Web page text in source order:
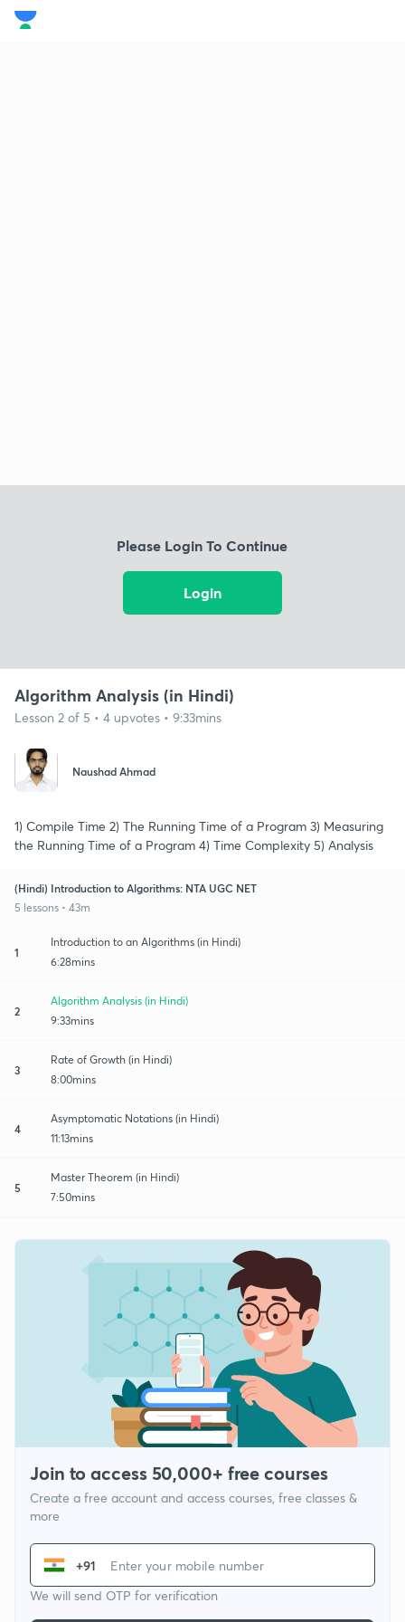
Please Login To Continue
Login
Algorithm Analysis (in Hindi)
Lesson 2 of 5 • 4 upvotes • 9:33mins
Naushad Ahmad
1) Compile Time 2) The Running Time of a Program 3) Measuring
the Running Time of a Program 4) Time Complexity 5) Analysis
(Hindi) Introduction to Algorithms: NTA UGC NET
5 lessons • 43m
1
Introduction to an Algorithms (in Hindi)
6:28mins
2
Algorithm Analysis (in Hindi)
9:33mins
3
Rate of Growth (in Hindi)
8:00mins
4
Asymptomatic Notations (in Hindi)
11:13mins
5
Master Theorem (in Hindi)
7:50mins
Join to access 50,000+ free courses
Create a free account and access courses, free classes &
more
+91
We will send OTP for verification